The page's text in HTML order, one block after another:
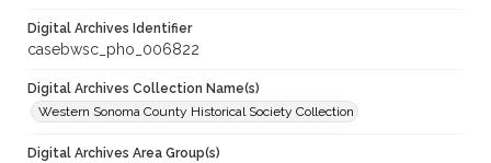
Digital Archives Identifier
casebwsc_pho_006822
Digital Archives Collection Name(s)
Western Sonoma County Historical Society Collection
Digital Archives Area Group(s)